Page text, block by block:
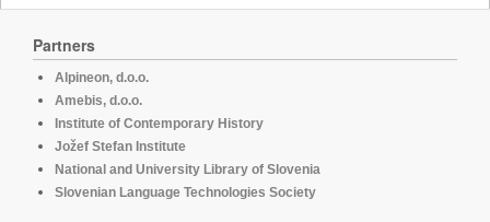
Partners
Alpineon, d.o.o.
Amebis, d.o.o.
Institute of Contemporary History
Jožef Stefan Institute
National and University Library of Slovenia
Slovenian Language Technologies Society